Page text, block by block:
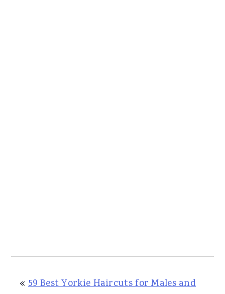
« 59 Best Yorkie Haircuts for Males and